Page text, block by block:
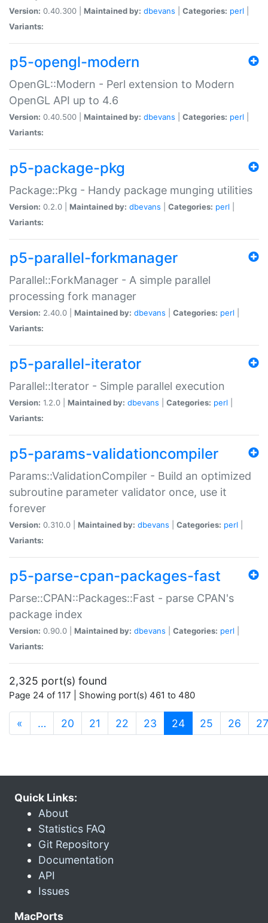
Version: 0.40.300 | Maintained by: dbevans Categories: perl
Variants:
p5-opengl-modern
OpenGL::Modern - Perl extension to Modern
OpenGL API up to 4.6
Version: 0.40.500 | Maintained by: dbevans Categories: perl
Variants:
p5-package-pkg
Package::Pkg - Handy package munging utilities
Version: 0.2.0 | Maintained by: dbevans Categories: perl
Variants:
p5-parallel-forkmanager
Parallel::ForkManager - A simple parallel
processing fork manager
Version: 2.40.0 | Maintained by: dbevans Categories: perl
Variants:
p5-parallel-iterator
Parallel::Iterator - Simple parallel execution
Version: 1.2.0 | Maintained by: dbevans Categories: perl
Variants:
p5-params-validationcompiler
Params::ValidationCompiler - Build an optimized
subroutine parameter validator once, use it
forever
Version: 0.310.0 | Maintained by: dbevans Categories: perl
Variants:
p5-parse-cpan-packages-fast
Parse::CPAN::Packages::Fast - parse CPAN's
package index
Version: 0.90.0 | Maintained by: dbevans Categories: perl
Variants:
2,325 port(s) found
Page 24 of 117 | Showing port(s) 461 to 480
« … 20 21 22 23 24(current)
25 26 27
Quick Links:
About
Statistics FAQ
Git Repository
Documentation
API
Issues
MacPorts